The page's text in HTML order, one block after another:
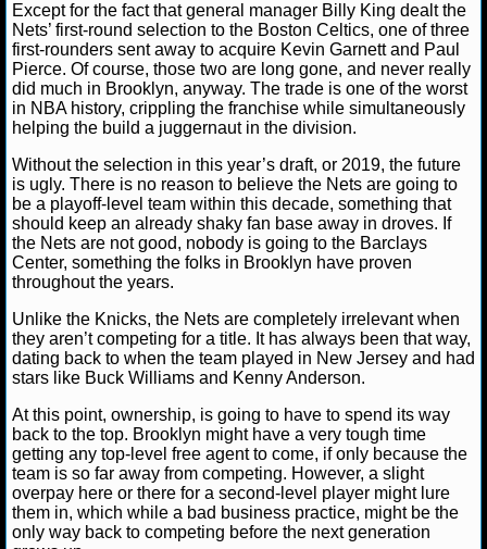
NFL TEAMS
NCAA FOOTBALL
NCAAF NEWS
NCAAF SCORES
NCAAF STANDINGS
NCAAF STATS
NCAAF ODDS
NCAAF GAME LOGS
NCAAF TEAMS
NBA
Except for the fact that general manager Billy King dealt the
Nets’ first-round selection to the Boston Celtics, one of three
first-rounders sent away to acquire Kevin Garnett and Paul
Pierce. Of course, those two are long gone, and never really
did much in Brooklyn, anyway. The trade is one of the worst
in NBA history, crippling the franchise while simultaneously
helping the build a juggernaut in the division.
Without the selection in this year’s draft, or 2019, the future
is ugly. There is no reason to believe the Nets are going to
be a playoff-level team within this decade, something that
should keep an already shaky fan base away in droves. If
the Nets are not good, nobody is going to the Barclays
Center, something the folks in Brooklyn have proven
throughout the years.
Unlike the Knicks, the Nets are completely irrelevant when
they aren’t competing for a title. It has always been that way,
dating back to when the team played in New Jersey and had
stars like Buck Williams and Kenny Anderson.
At this point, ownership, is going to have to spend its way
back to the top. Brooklyn might have a very tough time
getting any top-level free agent to come, if only because the
team is so far away from competing. However, a slight
overpay here or there for a second-level player might lure
them in, which while a bad business practice, might be the
only way back to competing before the next generation